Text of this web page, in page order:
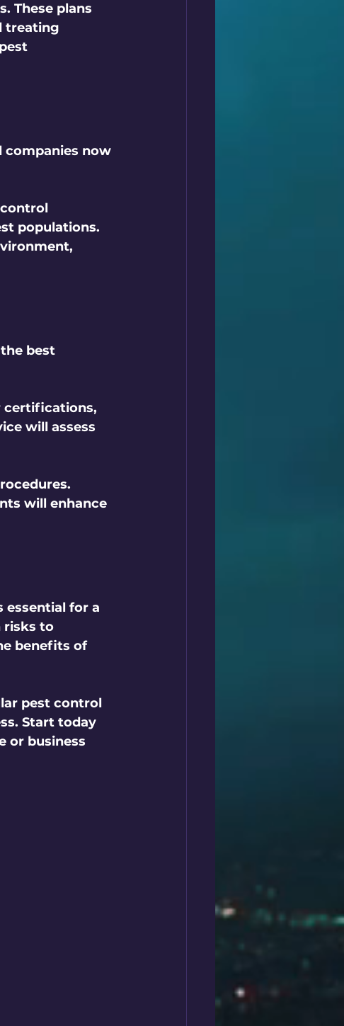
These plans
treating
companies now
populations.
best
certifications,
will assess
will enhance
essential for a
risks to
benefits of
pest control
Start today
or business